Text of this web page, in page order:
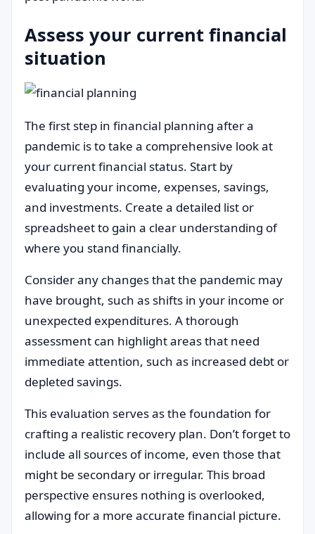
Assess your current financial
situation
The first step in financial planning after a
pandemic is to take a comprehensive look at
your current financial status. Start by
evaluating your income, expenses, savings,
and investments. Create a detailed list or
spreadsheet to gain a clear understanding of
where you stand financially.
Consider any changes that the pandemic may
have brought, such as shifts in your income or
unexpected expenditures. A thorough
assessment can highlight areas that need
immediate attention, such as increased debt or
depleted savings.
This evaluation serves as the foundation for
crafting a realistic recovery plan. Don’t forget to
include all sources of income, even those that
might be secondary or irregular. This broad
perspective ensures nothing is overlooked,
allowing for a more accurate financial picture.